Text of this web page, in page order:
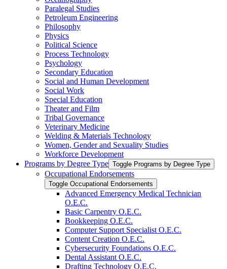
Paralegal Studies
Petroleum Engineering
Philosophy
Physics
Political Science
Process Technology
Psychology
Secondary Education
Social and Human Development
Social Work
Special Education
Theater and Film
Tribal Governance
Veterinary Medicine
Welding &​ Materials Technology
Women, Gender and Sexuality Studies
Workforce Development
Programs by Degree Type Toggle Programs by Degree Type
Occupational Endorsements
Toggle Occupational Endorsements
Advanced Emergency Medical Technician
O.E.C.
Basic Carpentry O.E.C.
Bookkeeping O.E.C.
Computer Support Specialist O.E.C.
Content Creation O.E.C.
Cybersecurity Foundations O.E.C.
Dental Assistant O.E.C.
Drafting Technology O.E.C.